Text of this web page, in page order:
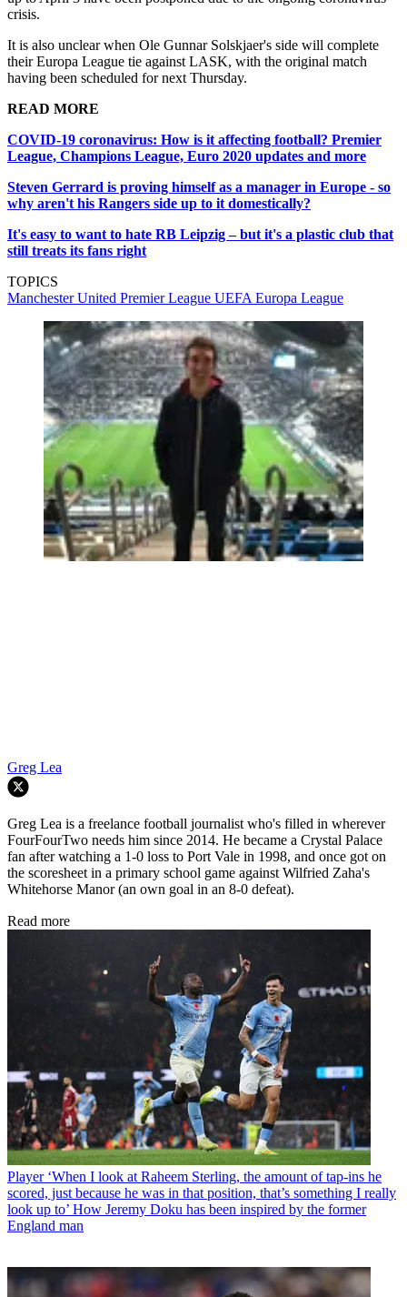
crisis.
It is also unclear when Ole Gunnar Solskjaer's side will complete
their Europa League tie against LASK, with the original match
having been scheduled for next Thursday.
READ MORE
COVID-19 coronavirus: How is it affecting football? Premier
League, Champions League, Euro 2020 updates and more
Steven Gerrard is proving himself as a manager in Europe - so
why aren't his Rangers side up to it domestically?
It's easy to want to hate RB Leipzig – but it's a plastic club that
still treats its fans right
TOPICS
Manchester United Premier League UEFA Europa League
Greg Lea
Greg Lea is a freelance football journalist who's filled in wherever
FourFourTwo needs him since 2014. He became a Crystal Palace
fan after watching a 1-0 loss to Port Vale in 1998, and once got on
the scoresheet in a primary school game against Wilfried Zaha's
Whitehorse Manor (an own goal in an 8-0 defeat).
Read more
Player ‘When I look at Raheem Sterling, the amount of tap-ins he
scored, just because he was in that position, that’s something I really
look up to’ How Jeremy Doku has been inspired by the former
England man